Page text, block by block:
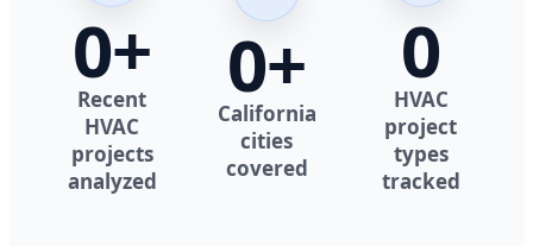
0+
Recent
HVAC
projects
analyzed
0+
California
cities
covered
0
HVAC
project
types
tracked